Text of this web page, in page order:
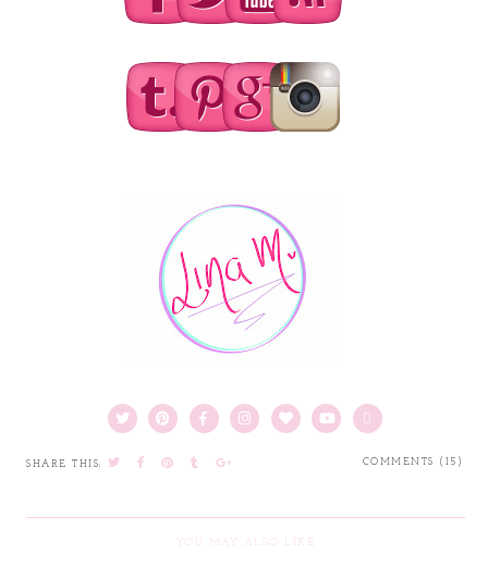
COMMENTS (15)
SHARE THIS:
YOU MAY ALSO LIKE